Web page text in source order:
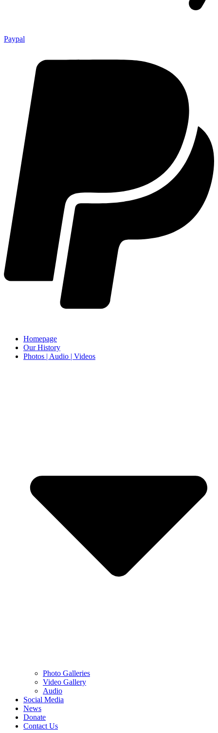
Paypal
Homepage
Our History
Photos | Audio | Videos
Photo Galleries
Video Gallery
Audio
Social Media
News
Donate
Contact Us